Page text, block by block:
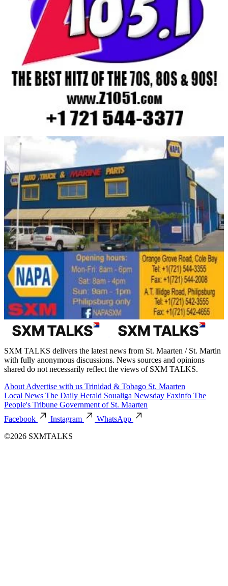
SXM TALKS delivers the latest news from St. Maarten / St. Martin
with fully anonymous discussions. News sources and opinions
shared do not necessarily reflect the views of SXM TALKS.
About Advertise with us Trinidad & Tobago St. Maarten
Local News The Daily Herald Soualiga Newsday Faxinfo The
People's Tribune Government of St. Maarten
Facebook
Instagram
WhatsApp
©2026 SXMTALKS